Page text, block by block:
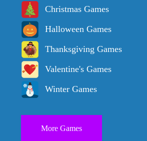
Christmas Games
Halloween Games
Thanksgiving Games
Valentine's Games
Winter Games
More Games